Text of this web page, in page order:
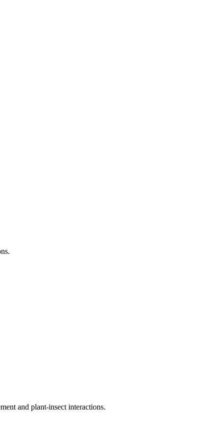
and plant-insect interactions.